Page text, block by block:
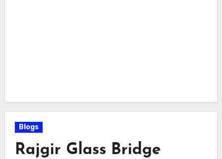
Blogs
Rajgir Glass Bridge